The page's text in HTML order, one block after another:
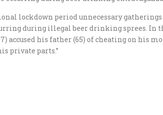
lockdown period unnecessary gatherings
during illegal beer drinking sprees. In
accused his father (65) of cheating on his
private parts.”